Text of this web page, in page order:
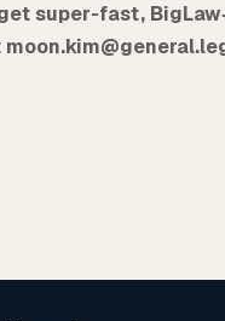
super-fast,